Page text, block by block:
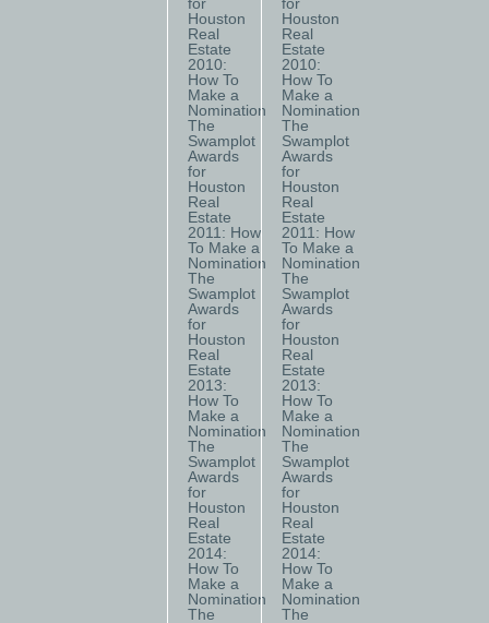
for
Houston
Real
Estate
2010:
How To
Make a
Nomination
The
Swamplot
Awards
for
Houston
Real
Estate
2011: How
To Make a
Nomination
The
Swamplot
Awards
for
Houston
Real
Estate
2013:
How To
Make a
Nomination
The
Swamplot
Awards
for
Houston
Real
Estate
2014:
How To
Make a
Nomination
The
for
Houston
Real
Estate
2010:
How To
Make a
Nomination
The
Swamplot
Awards
for
Houston
Real
Estate
2011: How
To Make a
Nomination
The
Swamplot
Awards
for
Houston
Real
Estate
2013:
How To
Make a
Nomination
The
Swamplot
Awards
for
Houston
Real
Estate
2014:
How To
Make a
Nomination
The